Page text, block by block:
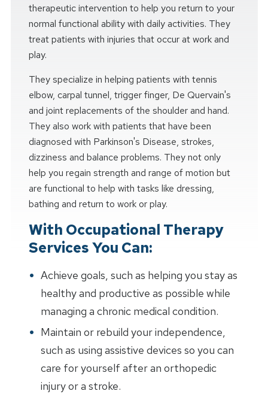
therapeutic intervention to help you return to your
normal functional ability with daily activities. They
treat patients with injuries that occur at work and
play.
They specialize in helping patients with tennis
elbow, carpal tunnel, trigger finger, De Quervain's
and joint replacements of the shoulder and hand.
They also work with patients that have been
diagnosed with Parkinson's Disease, strokes,
dizziness and balance problems. They not only
help you regain strength and range of motion but
are functional to help with tasks like dressing,
bathing and return to work or play.
With Occupational Therapy
Services You Can:
Achieve goals, such as helping you stay as
healthy and productive as possible while
managing a chronic medical condition.
Maintain or rebuild your independence,
such as using assistive devices so you can
care for yourself after an orthopedic
injury or a stroke.